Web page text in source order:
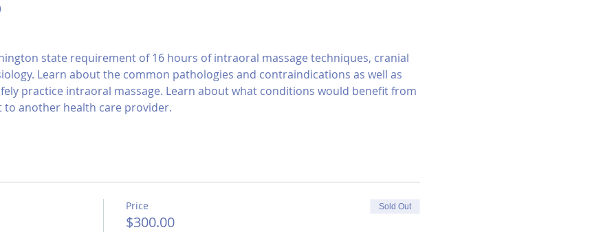
state requirement of 16 hours of intraoral massage techniques, cranial
Learn about the common pathologies and contraindications as well as
practice intraoral massage. Learn about what conditions would benefit from
another health care provider.
Price
$300.00
Sold Out